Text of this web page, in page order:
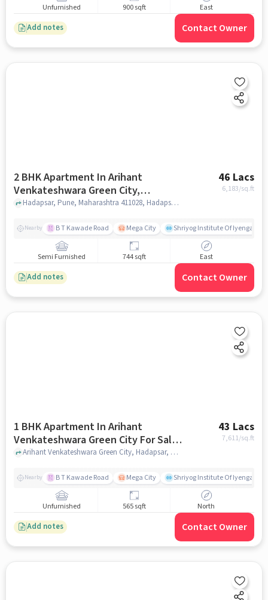
Unfurnished 900 sqft East
Add notes Contact Owner
2 BHK Apartment In Arihant
Venkateshwara Green City,
Hadapsar For Sale In Hadapsar
46 Lacs
6,183/sq.ft
Hadapsar, Pune, Maharashtra 411028, Hadapsar, pune
Nearby B T Kawade Road Mega City Shriyog Institute Of Iyengar
Semi Furnished 744 sqft East
Add notes Contact Owner
1 BHK Apartment In Arihant
Venkateshwara Green City For Sale
In Hadapsar
43 Lacs
7,611/sq.ft
Arihant Venkateshwara Green City, Hadapsar, pune
Nearby B T Kawade Road Mega City Shriyog Institute Of Iyengar
Unfurnished 565 sqft North
Add notes Contact Owner